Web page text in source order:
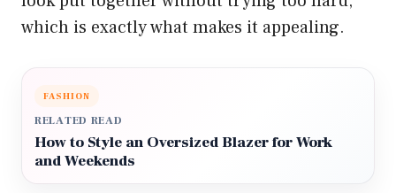
which is exactly what makes it appealing.
FASHION
RELATED READ
How to Style an Oversized Blazer for Work
and Weekends